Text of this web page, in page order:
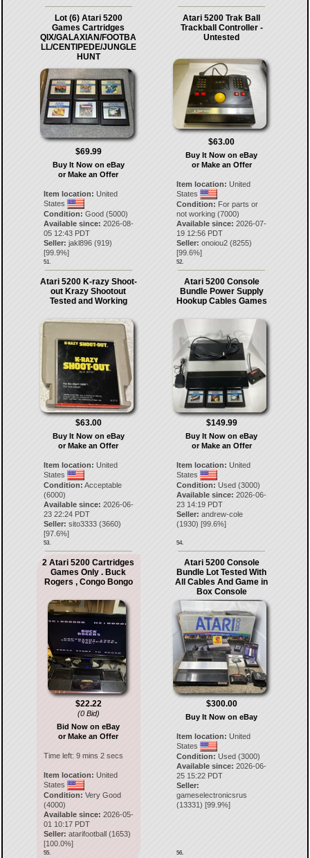
Lot (6) Atari 5200
Games Cartridges
QIX/GALAXIAN/FOOTBA
LL/CENTIPEDE/JUNGLE
HUNT
$69.99
Buy It Now on eBay
or Make an Offer
Item location: United
States
Condition: Good (5000)
Available since: 2026-08-
05 12:43 PDT
Seller: jakl896(919)
[99.9%]
51.
Atari 5200 Trak Ball
Trackball Controller -
Untested
$63.00
Buy It Now on eBay
or Make an Offer
Item location: United
States
Condition: For parts or
not working (7000)
Available since: 2026-07-
19 12:56 PDT
Seller: onoiou2 (8255)
[99.6%]
52.
Atari 5200 K-razy Shoot-
out Krazy Shootout
Tested and Working
$63.00
Buy It Now on eBay
or Make an Offer
Item location: United
States
Condition: Acceptable
(6000)
Available since: 2026-06-
23 22:24 PDT
Seller: sito3333(3660)
[97.6%]
53.
Atari 5200 Console
Bundle Power Supply
Hookup Cables Games
$149.99
Buy It Now on eBay
or Make an Offer
Item location: United
States
Condition: Used (3000)
Available since: 2026-06-
23 14:19 PDT
Seller: andrew-cole
(1930) [99.6%]
54.
2 Atari 5200 Cartridges
Games Only . Buck
Rogers , Congo Bongo
$22.22
(0 Bid)
Bid Now on eBay
or Make an Offer
Time left: 9 mins 2 secs
Item location: United
States
Condition: Very Good
(4000)
Available since: 2026-05-
01 10:17 PDT
Seller: atarifootball (1653)
[100.0%]
55.
Atari 5200 Console
Bundle Lot Tested With
All Cables And Game in
Box Console
$300.00
Buy It Now on eBay
Item location: United
States
Condition: Used (3000)
Available since: 2026-06-
25 15:22 PDT
Seller:
gameselectronicsrus
(13331) [99.9%]
56.